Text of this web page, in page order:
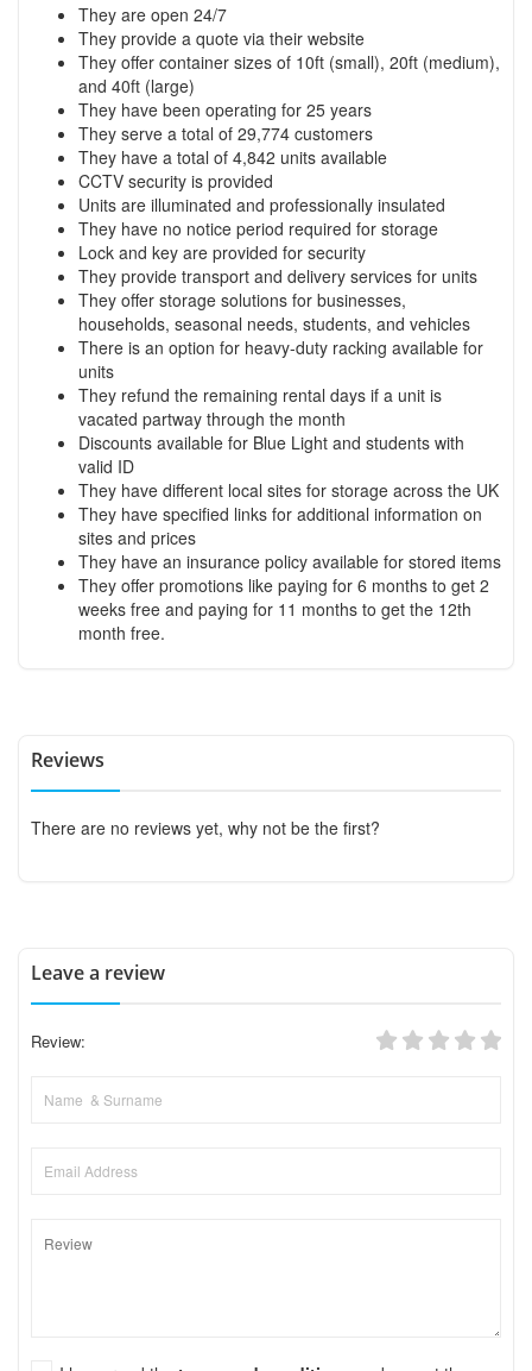
They are open 24/7
They provide a quote via their website
They offer container sizes of 10ft (small), 20ft (medium),
and 40ft (large)
They have been operating for 25 years
They serve a total of 29,774 customers
They have a total of 4,842 units available
CCTV security is provided
Units are illuminated and professionally insulated
They have no notice period required for storage
Lock and key are provided for security
They provide transport and delivery services for units
They offer storage solutions for businesses,
households, seasonal needs, students, and vehicles
There is an option for heavy-duty racking available for
units
They refund the remaining rental days if a unit is
vacated partway through the month
Discounts available for Blue Light and students with
valid ID
They have different local sites for storage across the UK
They have specified links for additional information on
sites and prices
They have an insurance policy available for stored items
They offer promotions like paying for 6 months to get 2
weeks free and paying for 11 months to get the 12th
month free.
Reviews
There are no reviews yet, why not be the first?
Leave a review
Review: